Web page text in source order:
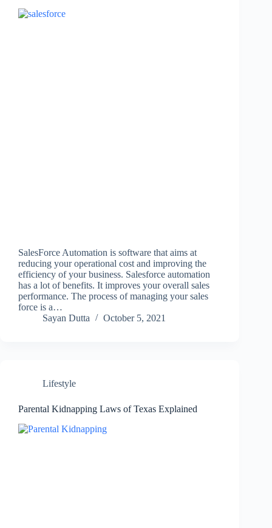
SalesForce Automation is software that aims at
reducing your operational cost and improving the
efficiency of your business. Salesforce automation
has a lot of benefits. It improves your overall sales
performance. The process of managing your sales
force is a…
Sayan Dutta
October 5, 2021
Lifestyle
Parental Kidnapping Laws of Texas Explained